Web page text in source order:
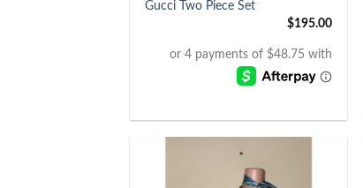
Gucci Two Piece Set
$195.00